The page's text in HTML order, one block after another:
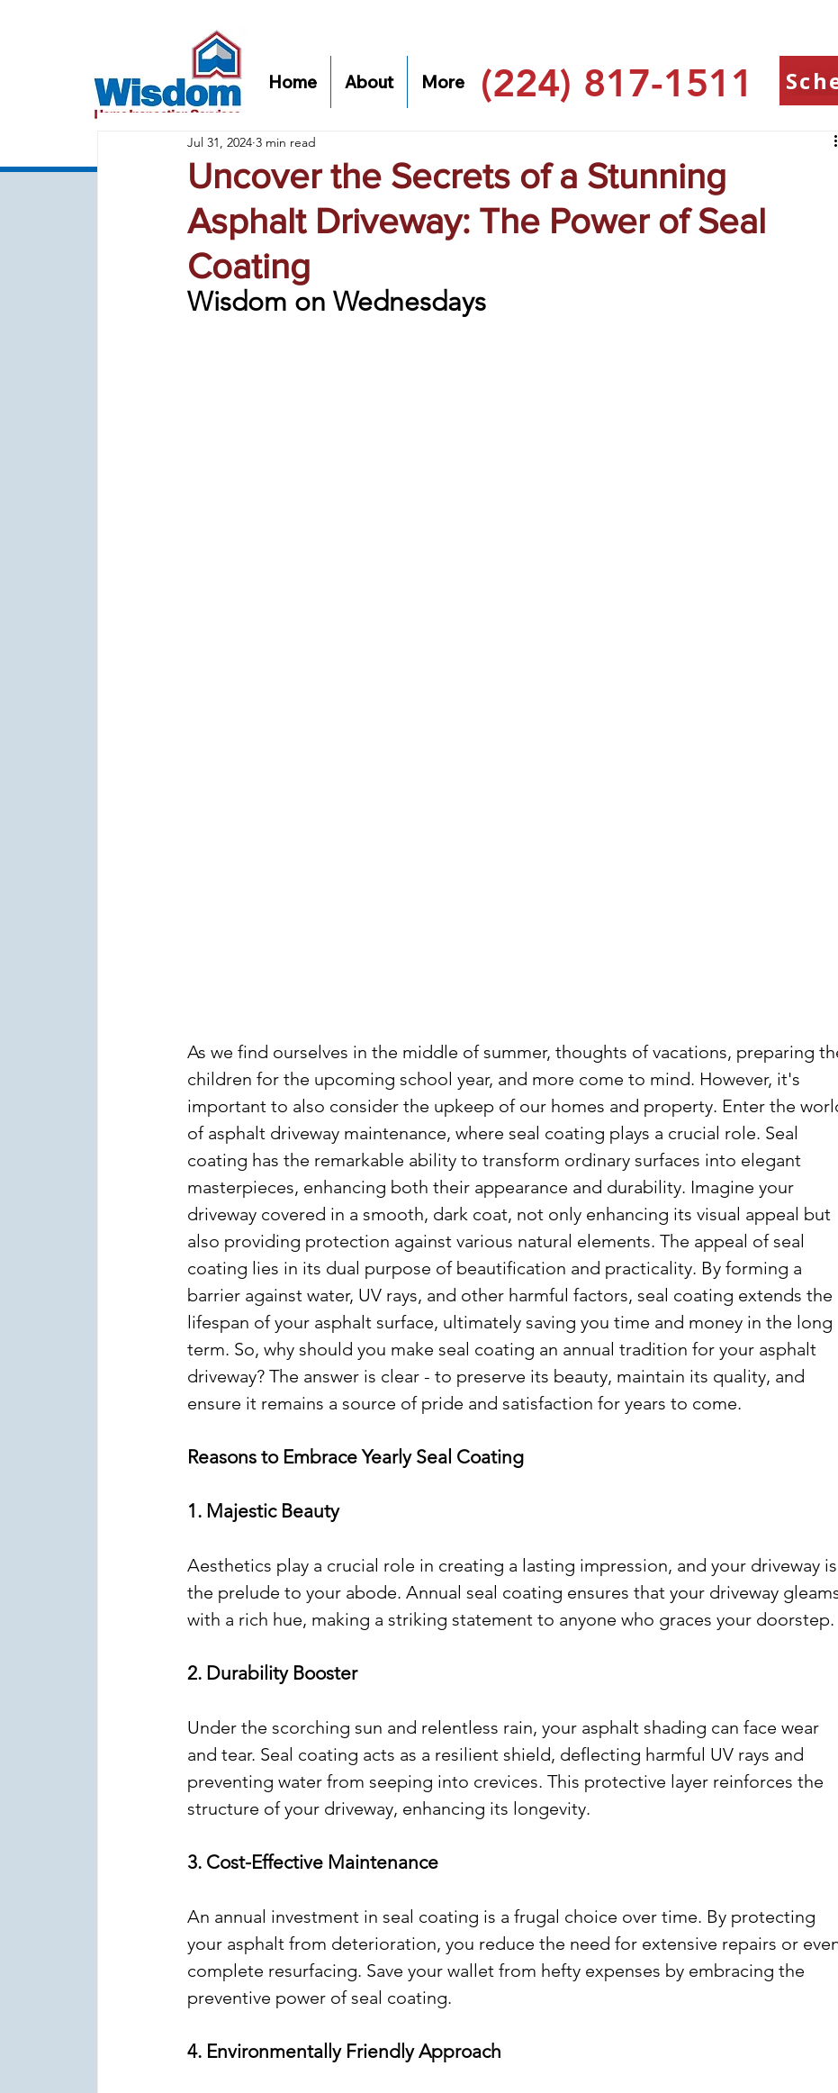
Home About More (224) 817-1511
Uncover the Secrets of a Stunning
Asphalt Driveway: The Power of Seal
Coating
Jul 31, 2024 3 min read
Wisdom on Wednesdays
As we find ourselves in the middle of summer, thoughts of vacations, preparing
children for the upcoming school year, and more come to mind. However, it's
important to also consider the upkeep of our homes and property. Enter the
of asphalt driveway maintenance, where seal coating plays a crucial role. Seal
coating has the remarkable ability to transform ordinary surfaces into elegant
masterpieces, enhancing both their appearance and durability. Imagine your
driveway covered in a smooth, dark coat, not only enhancing its visual appeal but
also providing protection against various natural elements. The appeal of seal
coating lies in its dual purpose of beautification and practicality. By forming a
barrier against water, UV rays, and other harmful factors, seal coating extends the
lifespan of your asphalt surface, ultimately saving you time and money in the long
term. So, why should you make seal coating an annual tradition for your asphalt
driveway? The answer is clear - to preserve its beauty, maintain its quality, and
ensure it remains a source of pride and satisfaction for years to come.
Reasons to Embrace Yearly Seal Coating
1. Majestic Beauty
Aesthetics play a crucial role in creating a lasting impression, and your driveway is
the prelude to your abode. Annual seal coating ensures that your driveway
with a rich hue, making a striking statement to anyone who graces your doorstep.
2. Durability Booster
Under the scorching sun and relentless rain, your asphalt shading can face wear
and tear. Seal coating acts as a resilient shield, deflecting harmful UV rays and
preventing water from seeping into crevices. This protective layer reinforces the
structure of your driveway, enhancing its longevity.
3. Cost-Effective Maintenance
An annual investment in seal coating is a frugal choice over time. By protecting
your asphalt from deterioration, you reduce the need for extensive repairs or
complete resurfacing. Save your wallet from hefty expenses by embracing the
preventive power of seal coating.
4. Environmentally Friendly Approach